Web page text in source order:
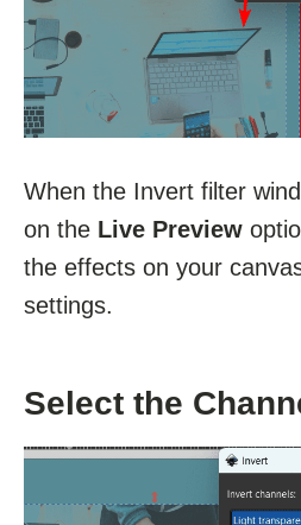
When the Invert filter
on the Live Preview
the effects on your
settings.
Select the